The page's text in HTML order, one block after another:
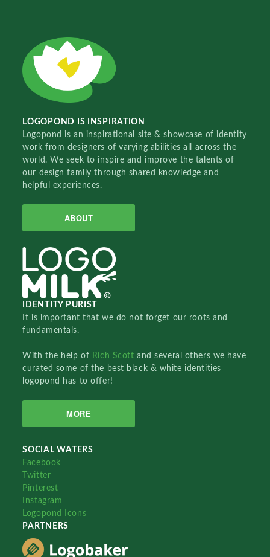
LOGOPOND IS INSPIRATION
Logopond is an inspirational site & showcase of identity
work from designers of varying abilities all across the
world. We seek to inspire and improve the talents of
our design family through shared knowledge and
helpful experiences.
ABOUT
IDENTITY PURIST
It is important that we do not forget our roots and
fundamentals.
With the help of Rich Scottand several others we have
curated some of the best black & white identities
logopond has to offer!
MORE
SOCIAL WATERS
Facebook
Twitter
Pinterest
Instagram
Logopond Icons
PARTNERS